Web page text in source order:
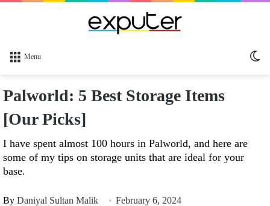
Menu
Palworld: 5 Best Storage Items
[Our Picks]
I have spent almost 100 hours in Palworld, and here are
some of my tips on storage units that are ideal for your
base.
By Daniyal Sultan Malik February 6, 2024